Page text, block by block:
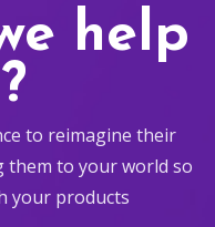
help
to reimagine their
them to your world so
your products